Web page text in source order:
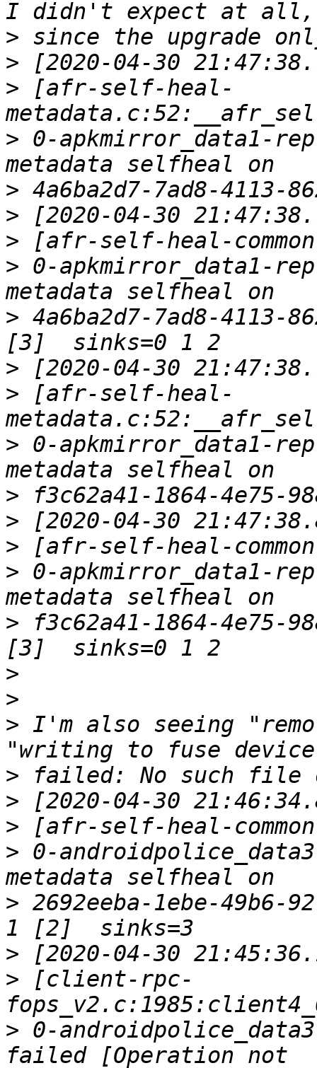
>
>
> [afr-self-heal-
> 0-apkmirror_data1-
>
>
>
> 0-apkmirror_data1-
> 4a6ba2d7-7ad8-4113-
>
> [afr-self-heal-
> 0-apkmirror_data1-
>
>
>
> 0-apkmirror_data1-
> f3c62a41-1864-4e75-
>
>
> I'm also seeing
>
>
>
> 0-
> 2692eeba-1ebe-49b6-
>
> [client-rpc-
> 0-